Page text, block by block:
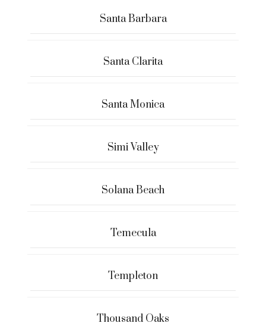
Santa Barbara
Santa Clarita
Santa Monica
Simi Valley
Solana Beach
Temecula
Templeton
Thousand Oaks